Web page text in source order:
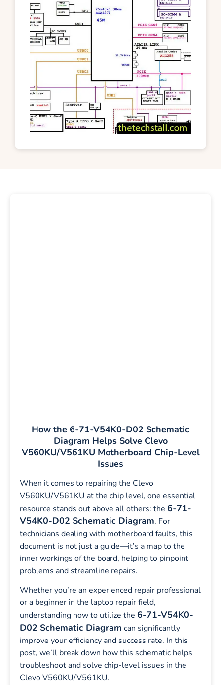
How the 6-71-V54K0-D02 Schematic
Diagram Helps Solve Clevo
V560KU/V561KU Motherboard Chip-Level
Issues
When it comes to repairing the Clevo
V560KU/V561KU at the chip level, one essential
resource stands out above all others: the 6-71-
V54K0-D02 Schematic Diagram. For
technicians dealing with motherboard faults, this
document is not just a guide—it’s a map to the
inner workings of the board, helping to pinpoint
problems and streamline repairs.
Whether you’re an experienced repair professional
or a beginner in the laptop repair field,
understanding how to utilize the 6-71-V54K0-
D02 Schematic Diagram can significantly
improve your efficiency and success rate. In this
post, we’ll break down how this schematic helps
troubleshoot and solve chip-level issues in the
Clevo V560KU/V561KU.